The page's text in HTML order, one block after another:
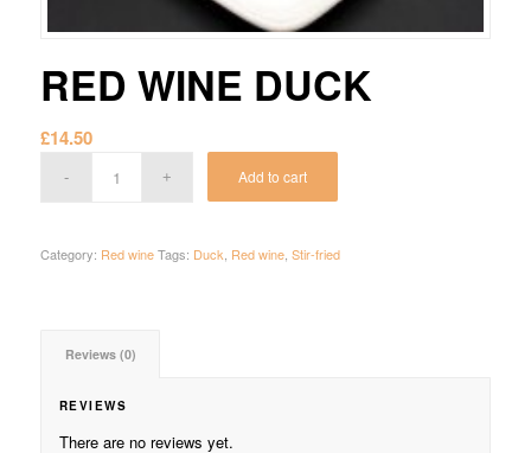
RED WINE DUCK
£14.50
Add to cart
Category: Red wine Tags: Duck Red wine, Stir-fried
Reviews (0)
REVIEWS
There are no reviews yet.